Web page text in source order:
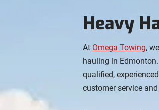
Heavy
At Omega Towing,
hauling in
qualified,
customer service